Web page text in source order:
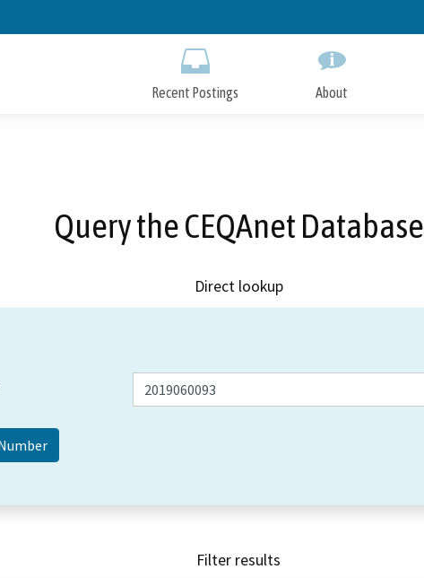
to
Recent Postings About
Query the CEQAnet Database
Direct lookup
Filter results